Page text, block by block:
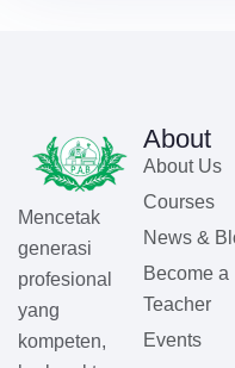
Mencetak
generasi
profesional
yang
kompeten,
About
About Us
Courses
News &
Become a
Teacher
Events